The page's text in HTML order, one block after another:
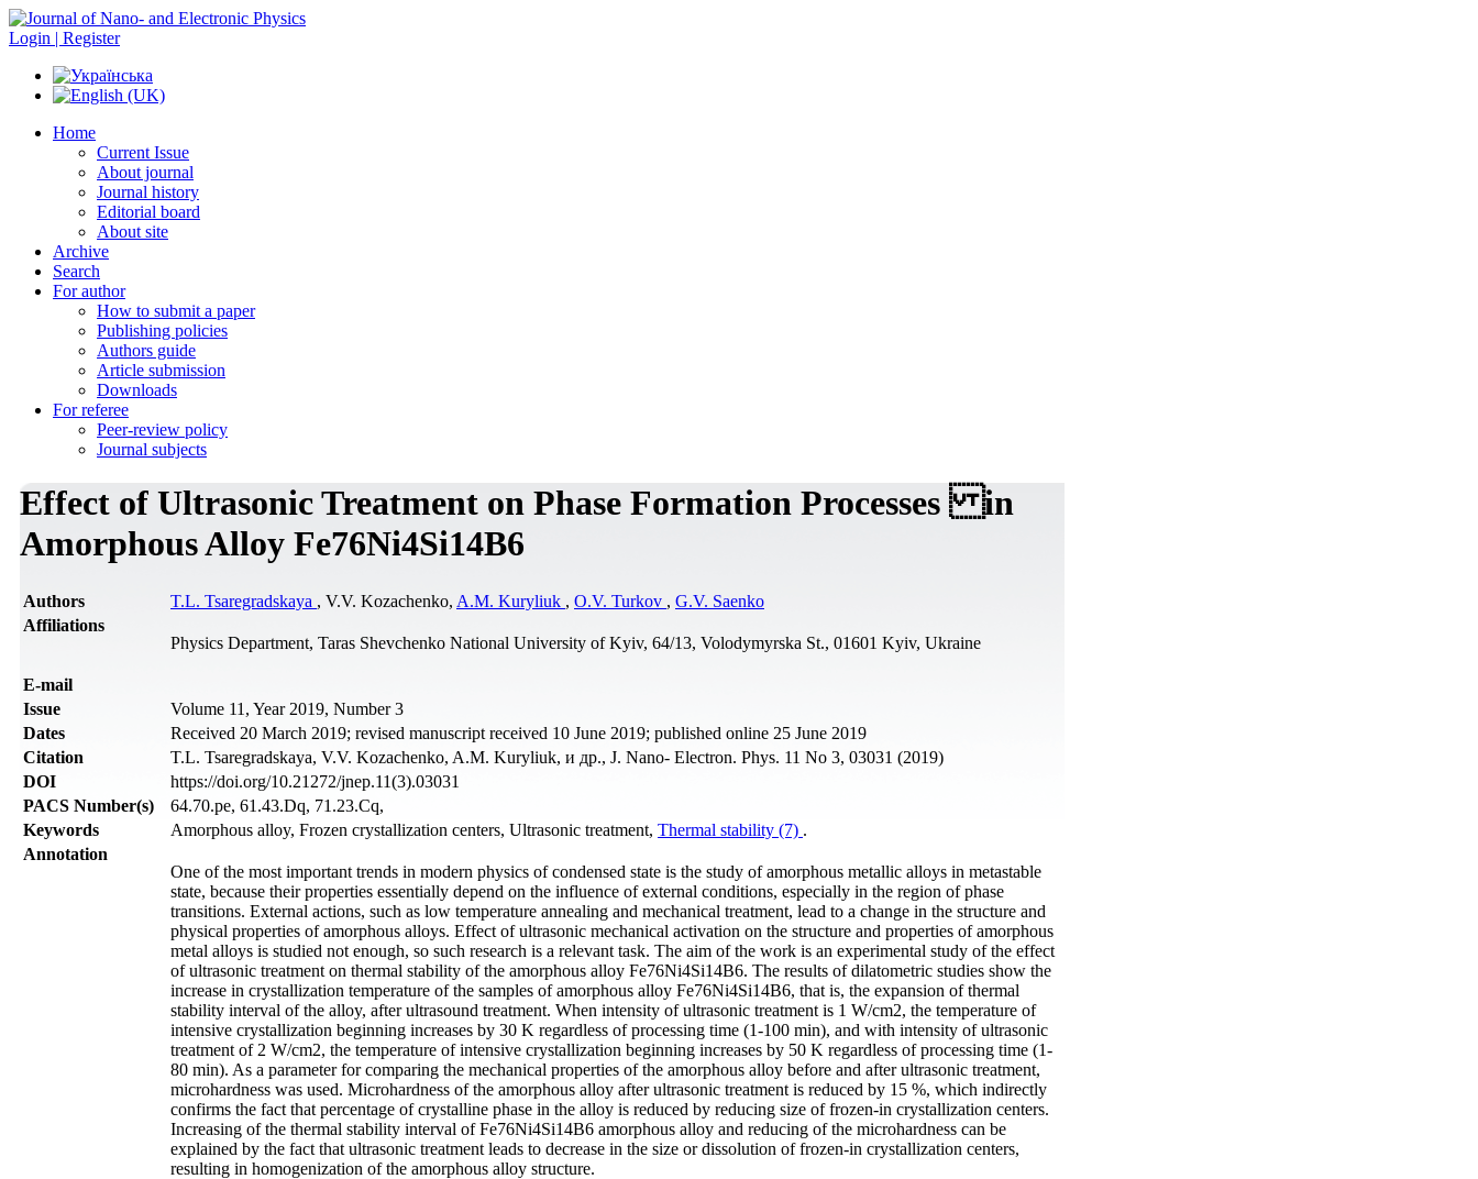
Login | Register
Home
Current Issue
About journal
Journal history
Editorial board
About site
Archive
Search
For author
How to submit a paper
Publishing policies
Authors guide
Article submission
Downloads
For referee
Peer-review policy
Journal subjects
Effect of Ultrasonic Treatment on Phase Formation Processes in
Amorphous Alloy Fe76Ni4Si14B6
Authors T.L. Tsaregradskaya , V.V. Kozachenko, A.M. Kuryliuk , O.V. Turkov , G.V. Saenko
Affiliations
Physics Department, Taras Shevchenko National University of Kyiv, 64/13, Volodymyrska St., 01601 Kyiv, Ukraine
Е-mail
Issue
Volume 11, Year 2019, Number 3
Dates
Received 20 March 2019; revised manuscript received 10 June 2019; published online 25 June 2019
Citation
T.L. Tsaregradskaya, V.V. Kozachenko, A.M. Kuryliuk, и др., J. Nano- Electron. Phys. 11 No 3, 03031 (2019)
DOI
https://doi.org/10.21272/jnep.11(3).03031
PACS Number(s)
64.70.pe, 61.43.Dq, 71.23.Cq,
Keywords
Amorphous alloy, Frozen crystallization centers, Ultrasonic treatment, Thermal stability (7) .
Annotation
One of the most important trends in modern physics of condensed state is the study of amorphous metallic alloys in metastable
state, because their properties essentially depend on the influence of external conditions, especially in the region of phase
transitions. External actions, such as low temperature annealing and mechanical treatment, lead to a change in the structure and
physical properties of amorphous alloys. Effect of ultrasonic mechanical activation on the structure and properties of amorphous
metal alloys is studied not enough, so such research is a relevant task. The aim of the work is an experimental study of the effect
of ultrasonic treatment on thermal stability of the amorphous alloy Fe76Ni4Si14B6. The results of dilatometric studies show the
increase in crystallization temperature of the samples of amorphous alloy Fe76Ni4Si14B6, that is, the expansion of thermal
stability interval of the alloy, after ultrasound treatment. When intensity of ultrasonic treatment is 1 W/cm2, the temperature of
intensive crystallization beginning increases by 30 K regardless of processing time (1-100 min), and with intensity of ultrasonic
treatment of 2 W/cm2, the temperature of intensive crystallization beginning increases by 50 K regardless of processing time (1-
80 min). As a parameter for comparing the mechanical properties of the amorphous alloy before and after ultrasonic treatment,
microhardness was used. Microhardness of the amorphous alloy after ultrasonic treatment is reduced by 15 %, which indirectly
confirms the fact that percentage of crystalline phase in the alloy is reduced by reducing size of frozen-in crystallization centers.
Increasing of the thermal stability interval of Fe76Ni4Si14B6 amorphous alloy and reducing of the microhardness can be
explained by the fact that ultrasonic treatment leads to decrease in the size or dissolution of frozen-in crystallization centers,
resulting in homogenization of the amorphous alloy structure.